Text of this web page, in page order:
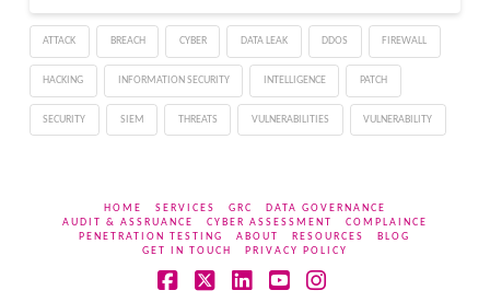
ATTACK BREACH CYBER DATA LEAK DDOS FIREWALL
HACKING INFORMATION SECURITY INTELLIGENCE PATCH
SECURITY SIEM THREATS VULNERABILITIES VULNERABILITY
HOME SERVICES GRC
DATA GOVERNANCE
AUDIT & ASSRUANCE
CYBER ASSESSMENT
COMPLAINCE
PENETRATION TESTING
ABOUT RESOURCES
BLOG
GET IN TOUCH
PRIVACY POLICY